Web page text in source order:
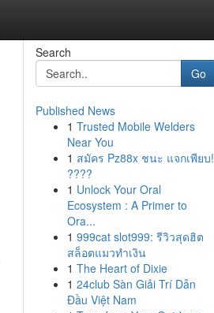
Search
Go
Published News
1 Trusted Mobile Welders
Near You
1 สมัคร Pz88x ชนะ แจกเพียบ!
????
1 Unlock Your Oral
Ecosystem : A Primer to
Ora...
1 999cat slot999: รีวิวสุดฮิต
สล็อตแมวทำเงิน
1 The Heart of Dixie
1 24club Sàn Giải Trí Dẫn
Đầu Việt Nam